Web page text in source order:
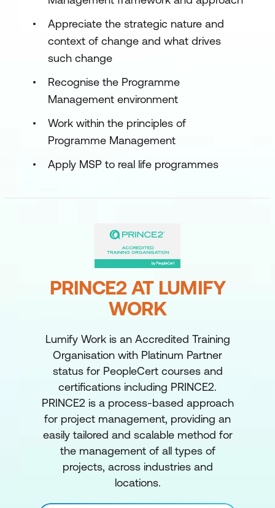
Appreciate the strategic nature and
context of change and what drives
such change
Recognise the Programme
Management environment
Work within the principles of
Programme Management
Apply MSP to real life programmes
PRINCE2 AT LUMIFY
WORK
Lumify Work is an Accredited Training
Organisation with Platinum Partner
status for PeopleCert courses and
certifications including PRINCE2.
PRINCE2 is a process-based approach
for project management, providing an
easily tailored and scalable method for
the management of all types of
projects, across industries and
locations.